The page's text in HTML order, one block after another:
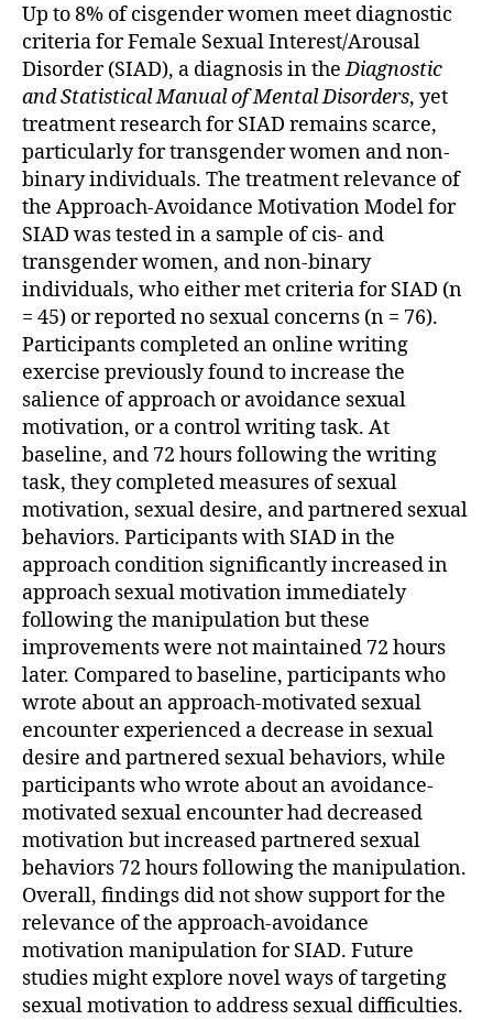
Up to 8% of cisgender women meet diagnostic
criteria for Female Sexual Interest/Arousal
Disorder (SIAD), a diagnosis in theDiagnostic
and Statistical Manual of Mental Disorders, yet
treatment research for SIAD remains scarce,
particularly for transgender women and non-
binary individuals. The treatment relevance of
the Approach-Avoidance Motivation Model for
SIAD was tested in a sample of cis- and
transgender women, and non-binary
individuals, who either met criteria for SIAD (n
= 45) or reported no sexual concerns (n = 76).
Participants completed an online writing
exercise previously found to increase the
salience of approach or avoidance sexual
motivation, or a control writing task. At
baseline, and 72 hours following the writing
task, they completed measures of sexual
motivation, sexual desire, and partnered sexual
behaviors. Participants with SIAD in the
approach condition significantly increased in
approach sexual motivation immediately
following the manipulation but these
improvements were not maintained 72 hours
later. Compared to baseline, participants who
wrote about an approach-motivated sexual
encounter experienced a decrease in sexual
desire and partnered sexual behaviors, while
participants who wrote about an avoidance-
motivated sexual encounter had decreased
motivation but increased partnered sexual
behaviors 72 hours following the manipulation.
Overall, findings did not show support for the
relevance of the approach-avoidance
motivation manipulation for SIAD. Future
studies might explore novel ways of targeting
sexual motivation to address sexual difficulties.